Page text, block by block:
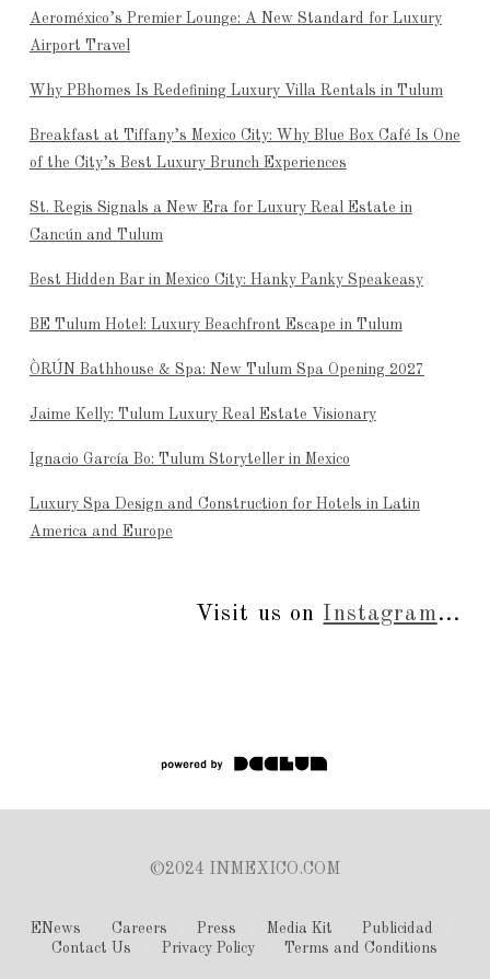
Aeroméxico’s Premier Lounge: A New Standard for Luxury
Airport Travel
Why PBhomes Is Redefining Luxury Villa Rentals in Tulum
Breakfast at Tiffany’s Mexico City: Why Blue Box Café Is One
of the City’s Best Luxury Brunch Experiences
St. Regis Signals a New Era for Luxury Real Estate in
Cancún and Tulum
Best Hidden Bar in Mexico City: Hanky Panky Speakeasy
BE Tulum Hotel: Luxury Beachfront Escape in Tulum
ÒRÚN Bathhouse & Spa: New Tulum Spa Opening 2027
Jaime Kelly: Tulum Luxury Real Estate Visionary
Ignacio García Bo: Tulum Storyteller in Mexico
Luxury Spa Design and Construction for Hotels in Latin
America and Europe
Visit us on Instagram...
©2024 INMEXICO.COM
ENews Careers Press Media Kit
Publicidad
Contact Us
Privacy Policy Terms and Conditions